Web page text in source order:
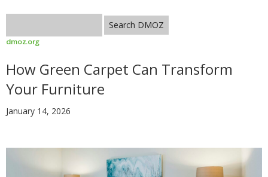
dmoz.org
How Green Carpet Can Transform
Your Furniture
January 14, 2026